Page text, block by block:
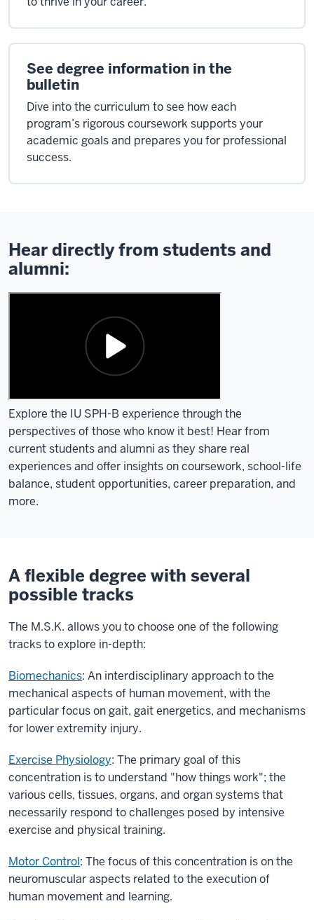
See degree information in the
bulletin
Dive into the curriculum to see how each
program’s rigorous coursework supports your
academic goals and prepares you for professional
success.
Hear directly from students and
alumni:
Explore the IU SPH-B experience through the
perspectives of those who know it best! Hear from
current students and alumni as they share real
experiences and offer insights on coursework, school-life
balance, student opportunities, career preparation, and
more.
A flexible degree with several
possible tracks
The M.S.K. allows you to choose one of the following
tracks to explore in-depth:
Biomechanics: An interdisciplinary approach to the
mechanical aspects of human movement, with the
particular focus on gait, gait energetics, and mechanisms
for lower extremity injury.
Exercise Physiology: The primary goal of this
concentration is to understand "how things work"; the
various cells, tissues, organs, and organ systems that
necessarily respond to challenges posed by intensive
exercise and physical training.
Motor Control: The focus of this concentration is on the
neuromuscular aspects related to the execution of
human movement and learning.